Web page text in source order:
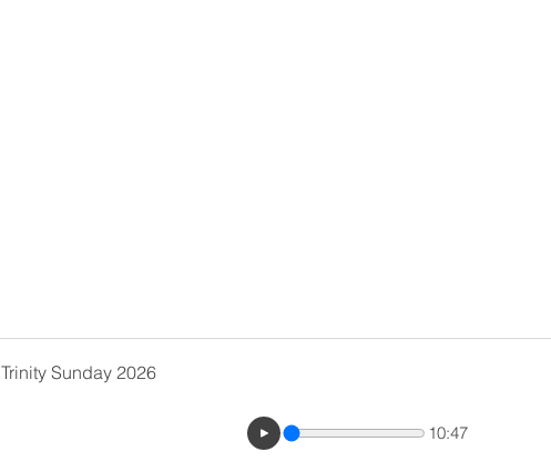
Trinity Sunday 2026
10:47